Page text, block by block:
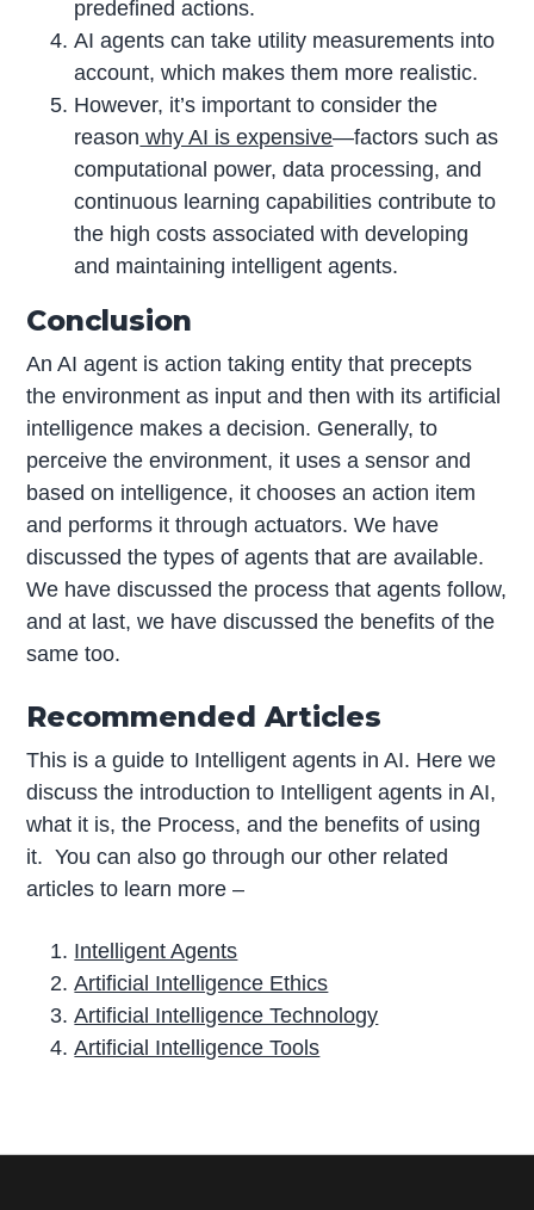
predefined actions.
AI agents can take utility measurements into
account, which makes them more realistic.
However, it’s important to consider the
reason why AI is expensive—factors such as
computational power, data processing, and
continuous learning capabilities contribute to
the high costs associated with developing
and maintaining intelligent agents.
Conclusion
An AI agent is action taking entity that precepts
the environment as input and then with its artificial
intelligence makes a decision. Generally, to
perceive the environment, it uses a sensor and
based on intelligence, it chooses an action item
and performs it through actuators. We have
discussed the types of agents that are available.
We have discussed the process that agents follow,
and at last, we have discussed the benefits of the
same too.
Recommended Articles
This is a guide to Intelligent agents in AI. Here we
discuss the introduction to Intelligent agents in AI,
what it is, the Process, and the benefits of using
it. You can also go through our other related
articles to learn more –
Intelligent Agents
Artificial Intelligence Ethics
Artificial Intelligence Technology
Artificial Intelligence Tools
r